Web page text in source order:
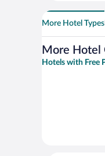
More Hotel Types
More Hotel
Hotels with Free